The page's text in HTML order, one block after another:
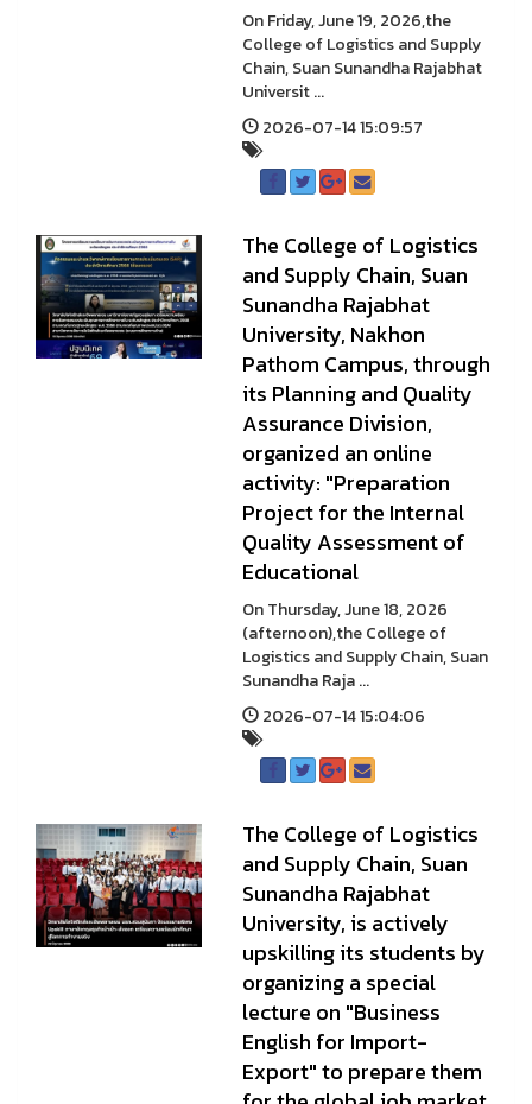
On Friday, June 19, 2026,the
College of Logistics and Supply
Chain, Suan Sunandha Rajabhat
Universit ...
2026-07-14 15:09:57
The College of Logistics
and Supply Chain, Suan
Sunandha Rajabhat
University, Nakhon
Pathom Campus, through
its Planning and Quality
Assurance Division,
organized an online
activity: "Preparation
Project for the Internal
Quality Assessment of
Educational
On Thursday, June 18, 2026
(afternoon),the College of
Logistics and Supply Chain, Suan
Sunandha Raja ...
2026-07-14 15:04:06
The College of Logistics
and Supply Chain, Suan
Sunandha Rajabhat
University, is actively
upskilling its students by
organizing a special
lecture on "Business
English for Import-
Export" to prepare them